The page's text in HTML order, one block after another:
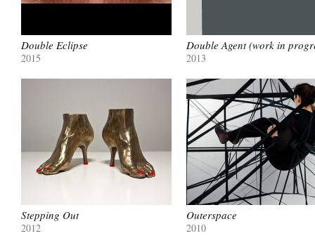
Double Eclipse
2015
Double Agent (work in
2013
Stepping Out
2012
Outerspace
2010